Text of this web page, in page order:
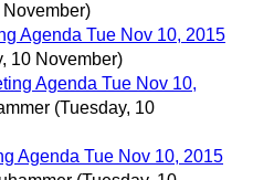
November)
Agenda Tue Nov 10, 2015
10 November)
Agenda Tue Nov 10,
(Tuesday, 10
Agenda Tue Nov 10, 2015